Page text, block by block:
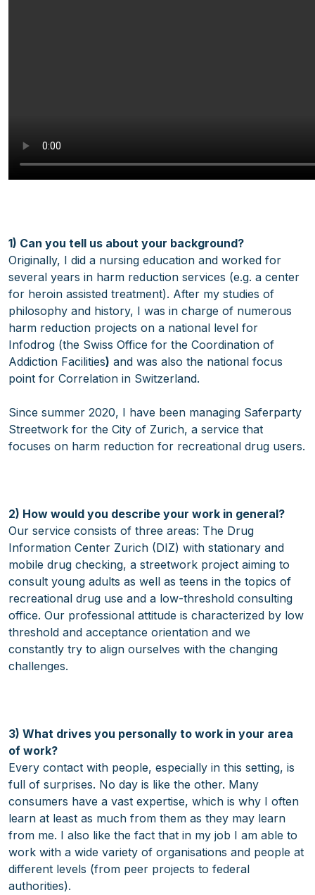
1) Can you tell us about your background?
Originally, I did a nursing education and worked for
several years in harm reduction services (e.g. a center
for heroin assisted treatment). After my studies of
philosophy and history, I was in charge of numerous
harm reduction projects on a national level for
Infodrog (the Swiss Office for the Coordination of
Addiction Facilities) and was also the national focus
point for Correlation in Switzerland.
Since summer 2020, I have been managing Saferparty
Streetwork for the City of Zurich, a service that
focuses on harm reduction for recreational drug users.
2) How would you describe your work in general?
Our service consists of three areas: The Drug
Information Center Zurich (DIZ) with stationary and
mobile drug checking, a streetwork project aiming to
consult young adults as well as teens in the topics of
recreational drug use and a low-threshold consulting
office. Our professional attitude is characterized by low
threshold and acceptance orientation and we
constantly try to align ourselves with the changing
challenges.
3) What drives you personally to work in your area
of work?
Every contact with people, especially in this setting, is
full of surprises. No day is like the other. Many
consumers have a vast expertise, which is why I often
learn at least as much from them as they may learn
from me. I also like the fact that in my job I am able to
work with a wide variety of organisations and people at
different levels (from peer projects to federal
authorities).